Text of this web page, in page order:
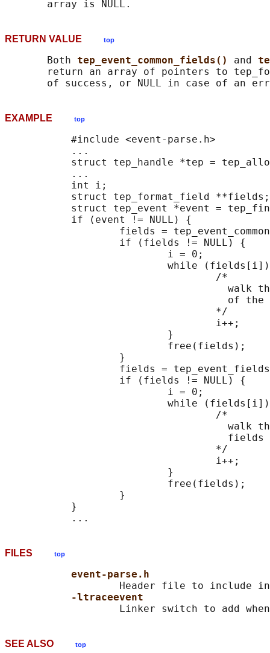
RETURN VALUE top
       Both
tep_event_common_fields() and
return an array of pointers to
EXAMPLE top
           #include <event-parse.h>
           ...
struct tep_handle *tep =
           ...
           int i;
           struct tep_format_field **fields;
struct tep_event *event =
           if (event != NULL) {
fields =
                   if (fields != NULL) {
                           i = 0;
while
                                   /*
walk
of the
                                   */
                                   i++;
                           }
                           free(fields);
                   }
fields =
                   if (fields != NULL) {
                           i = 0;
while
                                   /*
walk
fields
                                   */
                                   i++;
                           }
                           free(fields);
                   }
           }
FILES top
event-parse.h
Header file to include
-ltraceevent
SEE ALSO top